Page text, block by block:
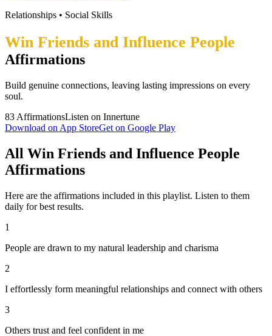
Relationships • Social Skills
Win Friends and Influence People
Affirmations
Build genuine connections, leaving lasting impressions on every
soul.
83 AffirmationsListen on Innertune
Download on App StoreGet on Google Play
All Win Friends and Influence People
Affirmations
Here are the affirmations included in this playlist. Listen to them
daily for best results.
1
People are drawn to my natural leadership and charisma
2
I effortlessly form meaningful relationships and connect with others
3
Others trust and feel confident in me